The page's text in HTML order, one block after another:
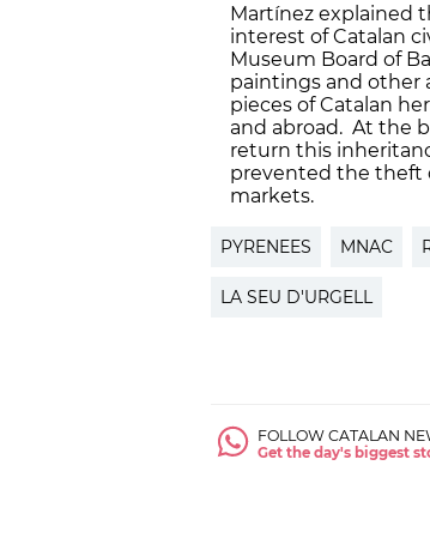
Martínez explained
interest of Catalan
Museum Board of
paintings and other
pieces of Catalan
and abroad. At the
return this
prevented the theft
markets.
PYRENEES MNAC
LA SEU D'URGELL
FOLLOW CATALAN
Get the day's biggest